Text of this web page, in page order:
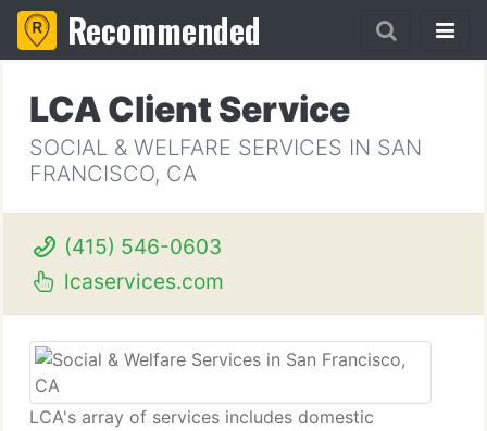
Recommended
LCA Client Service
SOCIAL & WELFARE SERVICES IN SAN
FRANCISCO, CA
(415) 546-0603
lcaservices.com
LCA's array of services includes domestic